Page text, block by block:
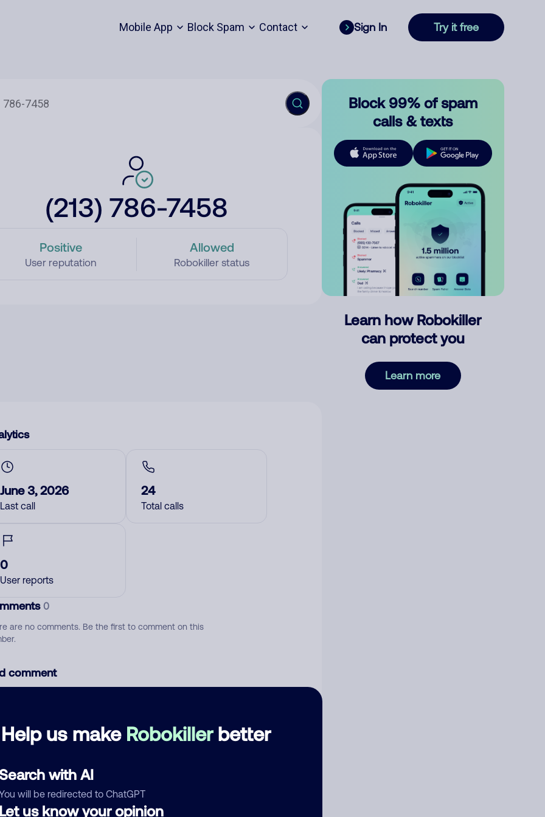
Mobile App Block Spam Contact Sign In Try it free
(213) 786-7458
Positive
User reputation
Allowed
Robokiller status
Help us make Robokillerbetter
with AI
will be redirected to ChatGPT
us know your opinion
June 3, 2026
Last call
24
Total calls
0
User reports
0
are no comments. Be the first to comment on this
comment
Block 99% of spam
calls & texts
Learn how Robokiller
can protect you
Learn more